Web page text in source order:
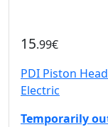
15.99€
PDI Piston
Electric
Temporarily